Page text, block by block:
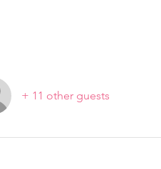
+ 11 other guests